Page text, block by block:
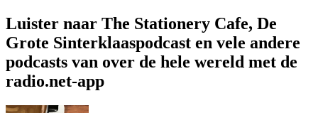
Luister naar The Stationery Cafe, De
Grote Sinterklaaspodcast en vele andere
podcasts van over de hele wereld met de
radio.net-app